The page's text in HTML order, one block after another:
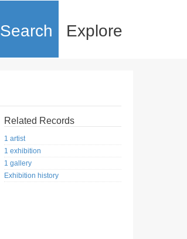
Search Explore
Related Records
1 artist
1 exhibition
1 gallery
Exhibition history